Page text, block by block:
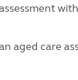
aged care